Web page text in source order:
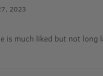
2023
is much liked but not long